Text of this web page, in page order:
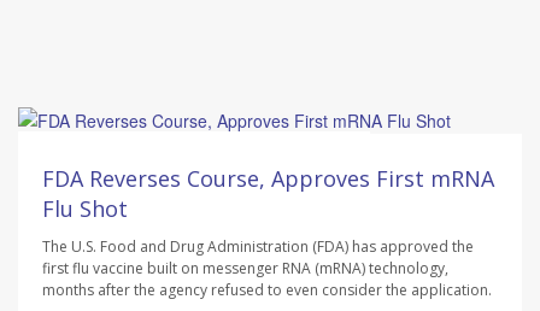
FDA Reverses Course, Approves First mRNA
Flu Shot
The U.S. Food and Drug Administration (FDA) has approved the
first flu vaccine built on messenger RNA (mRNA) technology,
months after the agency refused to even consider the application.